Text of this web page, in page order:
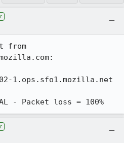
from
1.ops.sfo1.mozilla.net
- Packet loss = 100%